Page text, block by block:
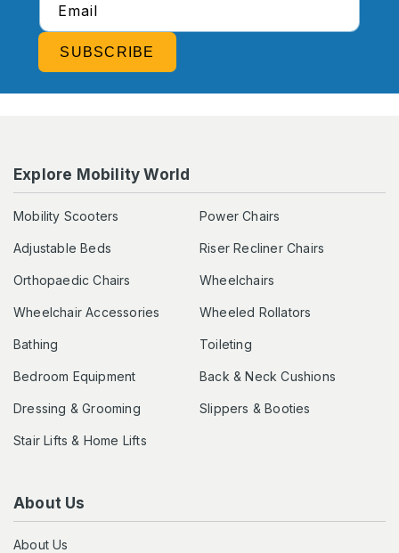
Email
SUBSCRIBE
Explore Mobility World
Mobility Scooters Power Chairs
Adjustable Beds Riser Recliner Chairs
Orthopaedic Chairs Wheelchairs
Wheelchair Accessories Wheeled Rollators
Bathing Toileting
Bedroom Equipment Back & Neck Cushions
Dressing & Grooming Slippers & Booties
Stair Lifts & Home Lifts
About Us
About Us